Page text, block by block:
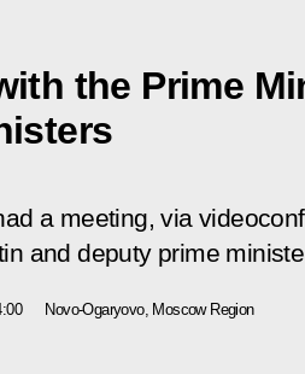
the Prime
a meeting, via
and deputy prime
Novo-Ogaryovo, Moscow Region